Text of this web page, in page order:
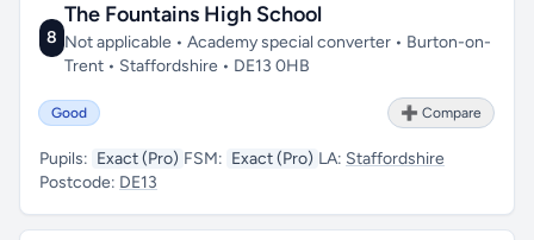
8
The Fountains High School
Not applicable • Academy special converter • Burton-on-
Trent • Staffordshire • DE13 0HB
Good ➕ Compare
Pupils: Exact (Pro) FSM: Exact (Pro) LA: Staffordshire
Postcode: DE13